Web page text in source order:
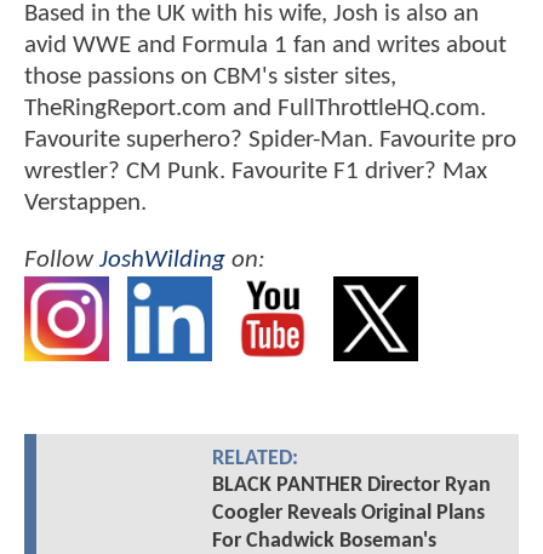
Based in the UK with his wife, Josh is also an
avid WWE and Formula 1 fan and writes about
those passions on CBM's sister sites,
TheRingReport.com and FullThrottleHQ.com.
Favourite superhero? Spider-Man. Favourite pro
wrestler? CM Punk. Favourite F1 driver? Max
Verstappen.
FollowJoshWilding on:
RELATED:
BLACK PANTHER Director Ryan
Coogler Reveals Original Plans
For Chadwick Boseman's